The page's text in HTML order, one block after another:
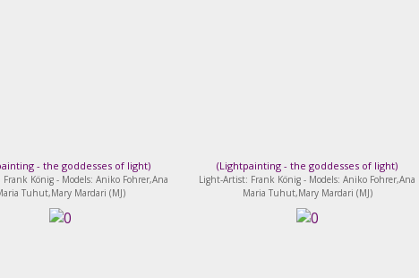
- the goddesses of light)
König - Models: Aniko Fohrer,Ana
Tuhut,Mary Mardari (MJ)
(Lightpainting - the goddesses of light)
Light-Artist: Frank König - Models: Aniko Fohrer,Ana
Maria Tuhut,Mary Mardari (MJ)